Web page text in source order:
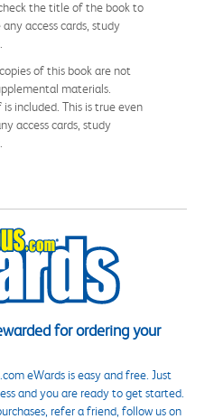
the title of the book to
access cards, study
copies of this book are not
materials.
included. This is true even
access cards, study
for ordering your
eWards is easy and free. Just
and you are ready to get started.
refer a friend, follow us on